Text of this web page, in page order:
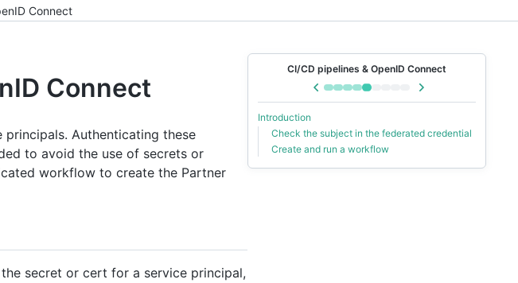
Connect
CI/CD pipelines & OpenID Connect
Introduction
Check the subject in the federated credential
Create and run a workflow
Connect
Authenticating these
to avoid the use of secrets or
workflow to create the Partner
secret or cert for a service principal,